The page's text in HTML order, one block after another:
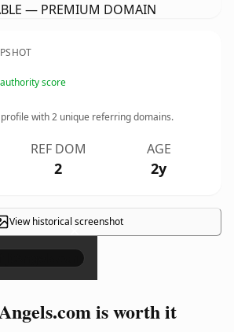
— PREMIUM DOMAIN
score
with2 unique referring domains.
REF DOM
2
AGE
2y
View historical screenshot
×
is worth it